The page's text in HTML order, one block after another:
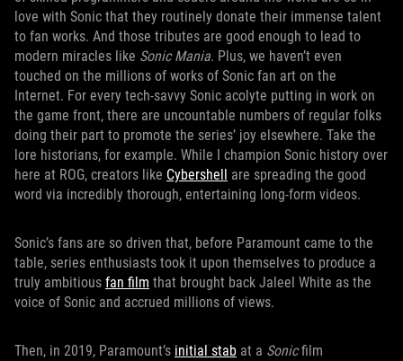
love with Sonic that they routinely donate their immense talent
to fan works. And those tributes are good enough to lead to
modern miracles like Sonic Mania. Plus, we haven’t even
touched on the millions of works of Sonic fan art on the
Internet. For every tech-savvy Sonic acolyte putting in work on
the game front, there are uncountable numbers of regular folks
doing their part to promote the series’ joy elsewhere. Take the
lore historians, for example. While I champion Sonic history over
here at ROG, creators like Cybershell are spreading the good
word via incredibly thorough, entertaining long-form videos.
Sonic’s fans are so driven that, before Paramount came to the
table, series enthusiasts took it upon themselves to produce a
truly ambitious fan film that brought back Jaleel White as the
voice of Sonic and accrued millions of views.
Then, in 2019, Paramount’s initial stab at a Sonicfilm